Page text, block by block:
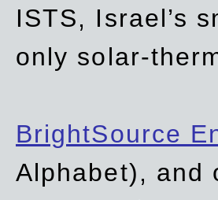
ISTS, Israel’s
only solar-
BrightSource
Alphabet), and